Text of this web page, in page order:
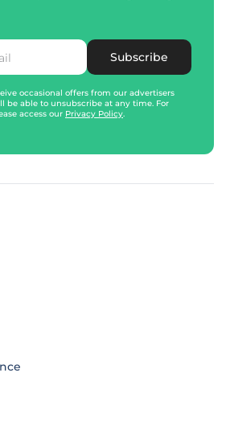
Subscribe
occasional offers from our advertisers
be able to unsubscribe at any time. For
access our Privacy Policy.